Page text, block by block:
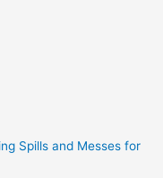
Spills and Messes for